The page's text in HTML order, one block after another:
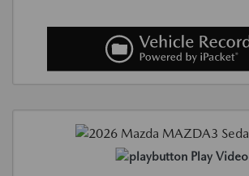
Play Video